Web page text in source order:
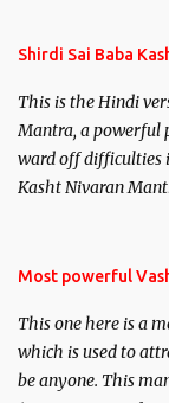
Shirdi Sai Baba
This is the Hindi
Mantra, a powerful
ward off difficulties
Kasht Nivaran
Most powerful
This one here is a
which is used to
be anyone. This